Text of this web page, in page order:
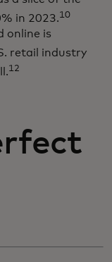
in 2023.10
online is
retail industry
12